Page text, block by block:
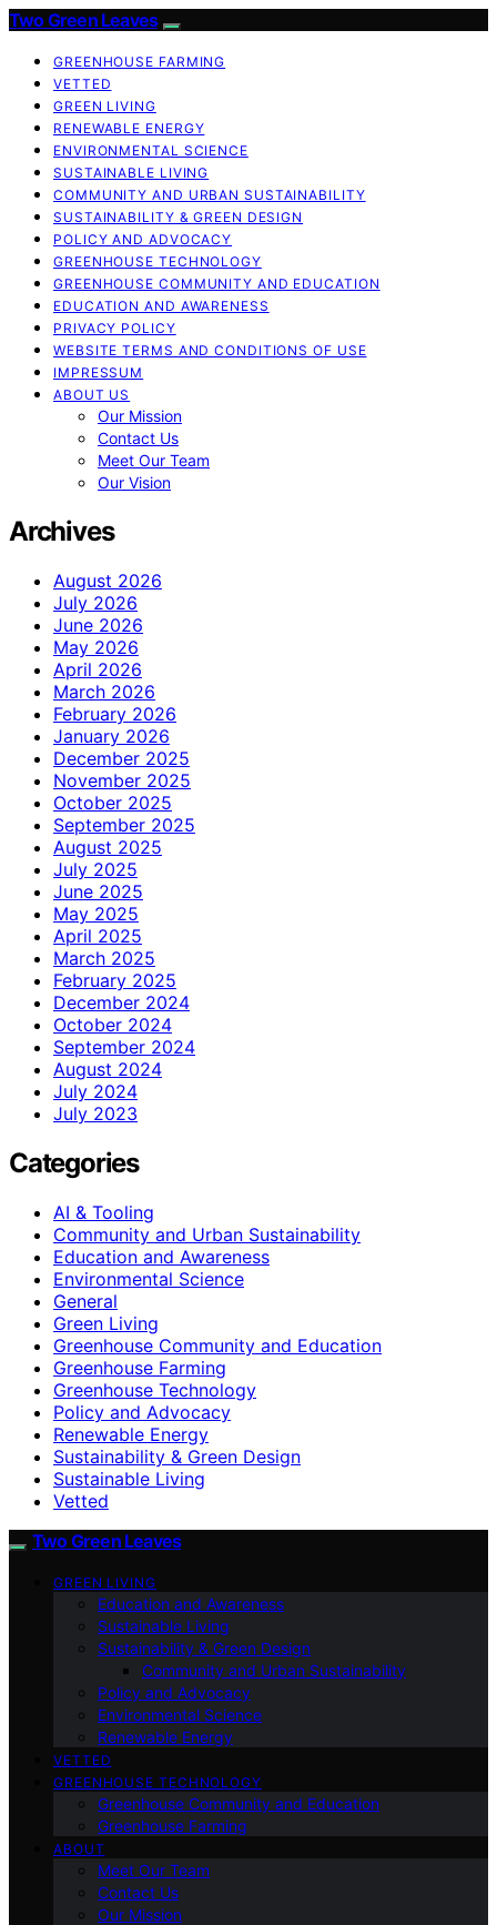
Two Green Leaves
GREENHOUSE FARMING
VETTED
GREEN LIVING
RENEWABLE ENERGY
ENVIRONMENTAL SCIENCE
SUSTAINABLE LIVING
COMMUNITY AND URBAN SUSTAINABILITY
SUSTAINABILITY & GREEN DESIGN
POLICY AND ADVOCACY
GREENHOUSE TECHNOLOGY
GREENHOUSE COMMUNITY AND EDUCATION
EDUCATION AND AWARENESS
PRIVACY POLICY
WEBSITE TERMS AND CONDITIONS OF USE
IMPRESSUM
ABOUT US
Our Mission
Contact Us
Meet Our Team
Our Vision
Archives
August 2026
July 2026
June 2026
May 2026
April 2026
March 2026
February 2026
January 2026
December 2025
November 2025
October 2025
September 2025
August 2025
July 2025
June 2025
May 2025
April 2025
March 2025
February 2025
December 2024
October 2024
September 2024
August 2024
July 2024
July 2023
Categories
AI & Tooling
Community and Urban Sustainability
Education and Awareness
Environmental Science
General
Green Living
Greenhouse Community and Education
Greenhouse Farming
Greenhouse Technology
Policy and Advocacy
Renewable Energy
Sustainability & Green Design
Sustainable Living
Vetted
Two Green Leaves
GREEN LIVING
Education and Awareness
Sustainable Living
Sustainability & Green Design
Community and Urban Sustainability
Policy and Advocacy
Environmental Science
Renewable Energy
VETTED
GREENHOUSE TECHNOLOGY
Greenhouse Community and Education
Greenhouse Farming
ABOUT
Meet Our Team
Contact Us
Our Mission